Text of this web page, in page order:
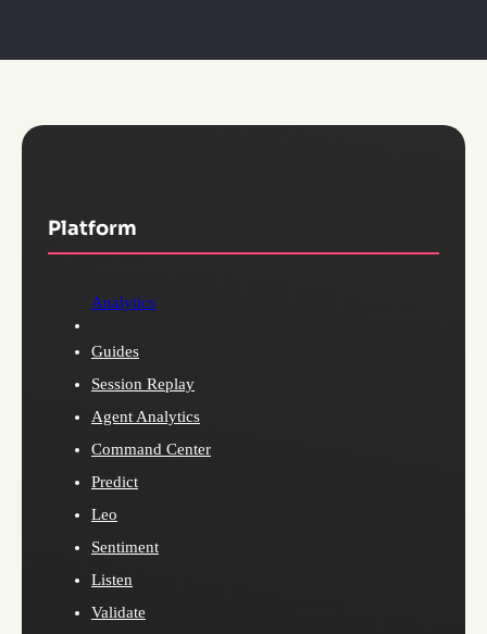
Platform
Analytics
Guides
Session Replay
Agent Analytics
Command Center
Predict
Leo
Sentiment
Listen
Validate